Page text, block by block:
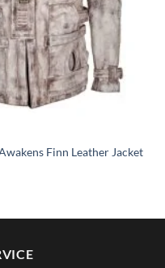
Finn Leather Jacket